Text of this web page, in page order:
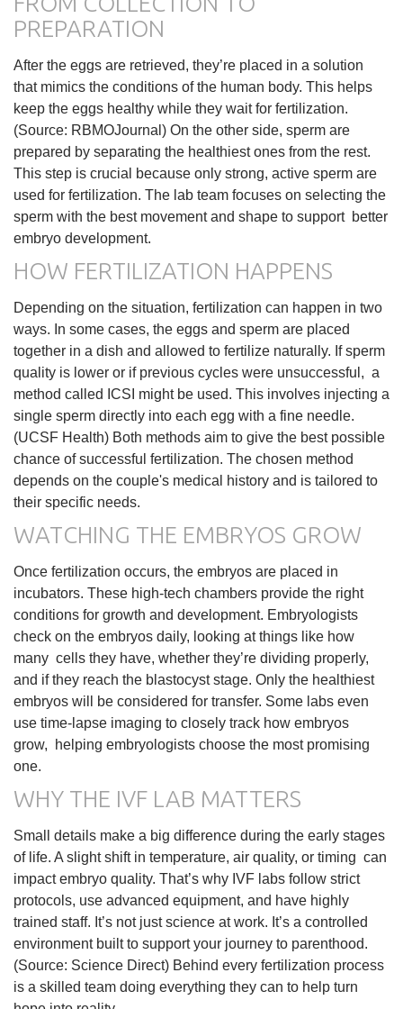
PREPARATION
After the eggs are retrieved, they’re placed in a solution
that mimics the conditions of the human body. This helps
keep the eggs healthy while they wait for fertilization.
(Source: RBMOJournal) On the other side, sperm are
prepared by separating the healthiest ones from the rest.
This step is crucial because only strong, active sperm are
used for fertilization. The lab team focuses on selecting the
sperm with the best movement and shape to support better
embryo development.
HOW FERTILIZATION HAPPENS
Depending on the situation, fertilization can happen in two
ways. In some cases, the eggs and sperm are placed
together in a dish and allowed to fertilize naturally. If sperm
quality is lower or if previous cycles were unsuccessful, a
method called ICSI might be used. This involves injecting a
single sperm directly into each egg with a fine needle.
(UCSF Health) Both methods aim to give the best possible
chance of successful fertilization. The chosen method
depends on the couple's medical history and is tailored to
their specific needs.
WATCHING THE EMBRYOS GROW
Once fertilization occurs, the embryos are placed in
incubators. These high-tech chambers provide the right
conditions for growth and development. Embryologists
check on the embryos daily, looking at things like how
many cells they have, whether they’re dividing properly,
and if they reach the blastocyst stage. Only the healthiest
embryos will be considered for transfer. Some labs even
use time-lapse imaging to closely track how embryos
grow, helping embryologists choose the most promising
one.
WHY THE IVF LAB MATTERS
Small details make a big difference during the early stages
of life. A slight shift in temperature, air quality, or timing can
impact embryo quality. That’s why IVF labs follow strict
protocols, use advanced equipment, and have highly
trained staff. It’s not just science at work. It’s a controlled
environment built to support your journey to parenthood.
(Source: Science Direct) Behind every fertilization process
is a skilled team doing everything they can to help turn